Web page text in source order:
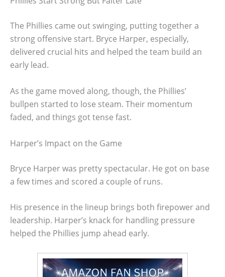
The Phillies came out swinging, putting together a
strong offensive start. Bryce Harper, especially,
delivered crucial hits and helped the team build an
early lead.
As the game moved along, though, the Phillies’
bullpen started to lose steam. Their momentum
faded, and things got tense fast.
Harper’s Impact on the Game
Bryce Harper was pretty spectacular. He got on base
a few times and scored a couple of runs.
His presence in the lineup brings both firepower and
leadership. Harper’s knack for handling pressure
helped the Phillies jump ahead early.